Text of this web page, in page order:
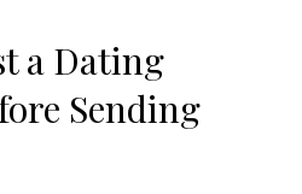
a Dating
Sending